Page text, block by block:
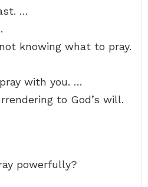
…
knowing what to pray.
with you. …
to God’s will.
powerfully?